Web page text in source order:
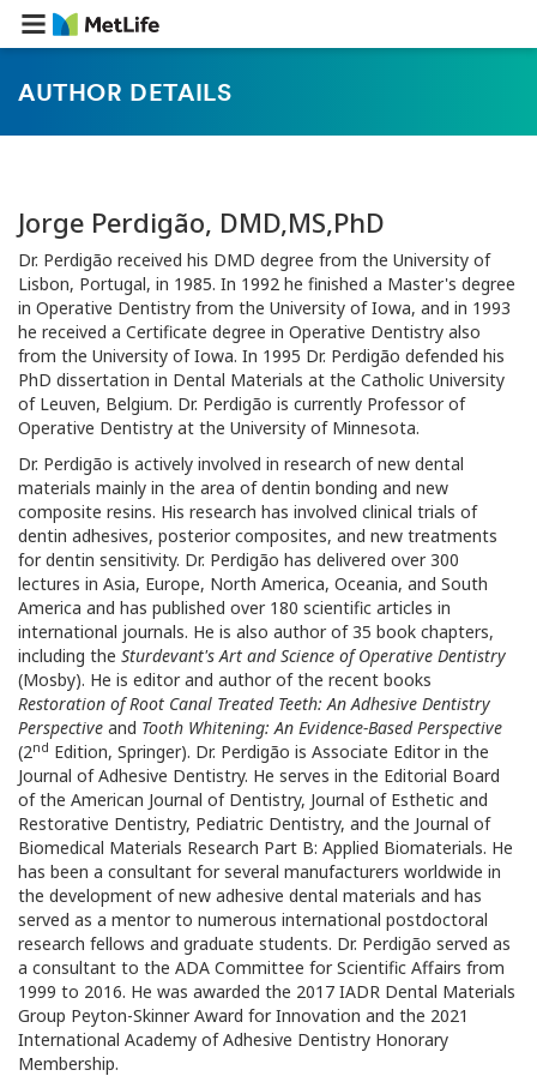
AUTHOR DETAILS
Jorge Perdigão, DMD,MS,PhD
Dr. Perdigão received his DMD degree from the University of
Lisbon, Portugal, in 1985. In 1992 he finished a Master's degree
in Operative Dentistry from the University of Iowa, and in 1993
he received a Certificate degree in Operative Dentistry also
from the University of Iowa. In 1995 Dr. Perdigão defended his
PhD dissertation in Dental Materials at the Catholic University
of Leuven, Belgium. Dr. Perdigão is currently Professor of
Operative Dentistry at the University of Minnesota.
Dr. Perdigão is actively involved in research of new dental
materials mainly in the area of dentin bonding and new
composite resins. His research has involved clinical trials of
dentin adhesives, posterior composites, and new treatments
for dentin sensitivity. Dr. Perdigão has delivered over 300
lectures in Asia, Europe, North America, Oceania, and South
America and has published over 180 scientific articles in
international journals. He is also author of 35 book chapters,
including the Sturdevant's Art and Science of Operative Dentistry
(Mosby). He is editor and author of the recent books
Restoration of Root Canal Treated Teeth: An Adhesive Dentistry
Perspective and Tooth Whitening: An Evidence-Based Perspective
(2nd Edition, Springer). Dr. Perdigão is Associate Editor in the
Journal of Adhesive Dentistry. He serves in the Editorial Board
of the American Journal of Dentistry, Journal of Esthetic and
Restorative Dentistry, Pediatric Dentistry, and the Journal of
Biomedical Materials Research Part B: Applied Biomaterials. He
has been a consultant for several manufacturers worldwide in
the development of new adhesive dental materials and has
served as a mentor to numerous international postdoctoral
research fellows and graduate students. Dr. Perdigão served as
a consultant to the ADA Committee for Scientific Affairs from
1999 to 2016. He was awarded the 2017 IADR Dental Materials
Group Peyton-Skinner Award for Innovation and the 2021
International Academy of Adhesive Dentistry Honorary
Membership.